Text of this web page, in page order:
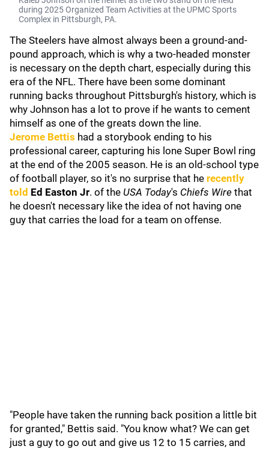
during 2025 Organized Team Activities at the UPMC Sports
Complex in Pittsburgh, PA.
The Steelers have almost always been a ground-and-
pound approach, which is why a two-headed monster
is necessary on the depth chart, especially during this
era of the NFL. There have been some dominant
running backs throughout Pittsburgh's history, which is
why Johnson has a lot to prove if he wants to cement
himself as one of the greats down the line.
Jerome Bettis had a storybook ending to his
professional career, capturing his lone Super Bowl ring
at the end of the 2005 season. He is an old-school type
of football player, so it's no surprise that he recently
told Ed Easton Jr. of the USA Today's Chiefs Wire that
he doesn't necessary like the idea of not having one
guy that carries the load for a team on offense.
"People have taken the running back position a little bit
for granted," Bettis said. "You know what? We can get
just a guy to go out and give us 12 to 15 carries, and